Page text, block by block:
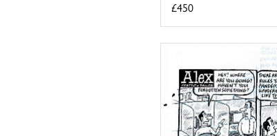
£450